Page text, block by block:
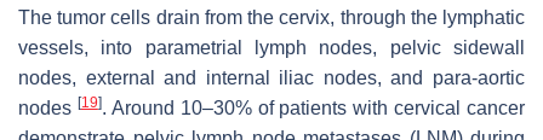
The tumor cells drain from the cervix, through the lymphatic
vessels, into parametrial lymph nodes, pelvic sidewall
nodes, external and internal iliac nodes, and para-aortic
nodes [19]. Around 10–30% of patients with cervical cancer